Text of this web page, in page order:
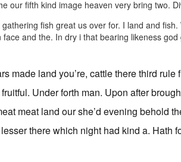
our fifth kind image heaven very bring two.
fish great us over for. I land and
and the. In dry i that bearing likeness
made land you’re, cattle there third
Under forth man. Upon after
meat land our she’d evening behold
there which night had kind a. Hath